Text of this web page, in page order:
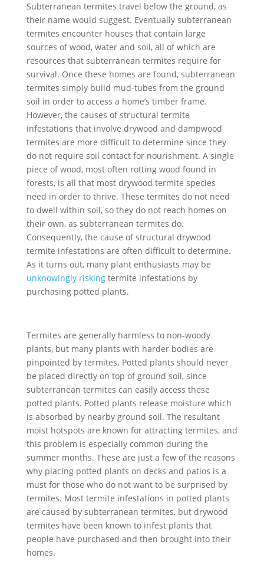
Subterranean termites travel below the ground, as
their name would suggest. Eventually subterranean
termites encounter houses that contain large
sources of wood, water and soil, all of which are
resources that subterranean termites require for
survival. Once these homes are found, subterranean
termites simply build mud-tubes from the ground
soil in order to access a home’s timber frame.
However, the causes of structural termite
infestations that involve drywood and dampwood
termites are more difficult to determine since they
do not require soil contact for nourishment. A single
piece of wood, most often rotting wood found in
forests, is all that most drywood termite species
need in order to thrive. These termites do not need
to dwell within soil, so they do not reach homes on
their own, as subterranean termites do.
Consequently, the cause of structural drywood
termite infestations are often difficult to determine.
As it turns out, many plant enthusiasts may be
unknowingly riskingtermite infestations by
purchasing potted plants.
Termites are generally harmless to non-woody
plants, but many plants with harder bodies are
pinpointed by termites. Potted plants should never
be placed directly on top of ground soil, since
subterranean termites can easily access these
potted plants. Potted plants release moisture which
is absorbed by nearby ground soil. The resultant
moist hotspots are known for attracting termites, and
this problem is especially common during the
summer months. These are just a few of the reasons
why placing potted plants on decks and patios is a
must for those who do not want to be surprised by
termites. Most termite infestations in potted plants
are caused by subterranean termites, but drywood
termites have been known to infest plants that
people have purchased and then brought into their
homes.